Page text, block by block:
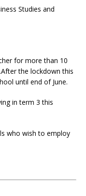
Studies and
for more than 10
the lockdown this
until end of June.
in term 3 this
who wish to employ